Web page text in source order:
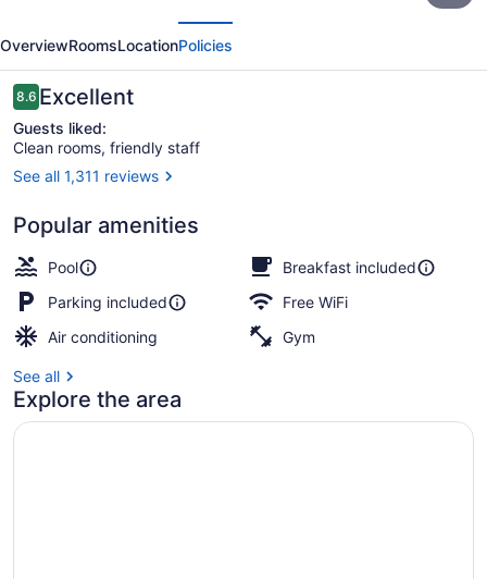
&
Suites
by
Radisson,
Hagerstown,
MD
OverviewRoomsLocationPolicies
Reviews
8.68.6 out of 10
Excellent
Guests liked:
Clean rooms, friendly staff
See all 1,311 reviews
Popular amenities
Pool
Breakfast included
Parking included
Free WiFi
Air conditioning
Gym
See all
Explore the area